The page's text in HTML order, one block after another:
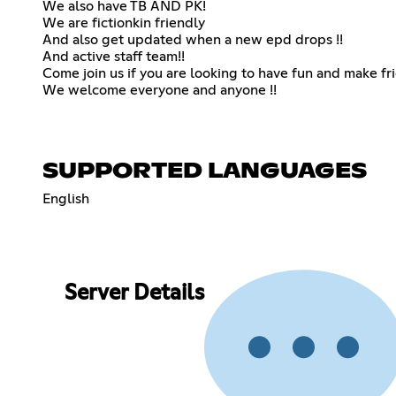
We also have TB AND PK!
We are fictionkin friendly
And also get updated when a new epd drops !!
And active staff team!!
Come join us if you are looking to have fun and make
We welcome everyone and anyone !!
SUPPORTED LANGUAGES
English
Server Details